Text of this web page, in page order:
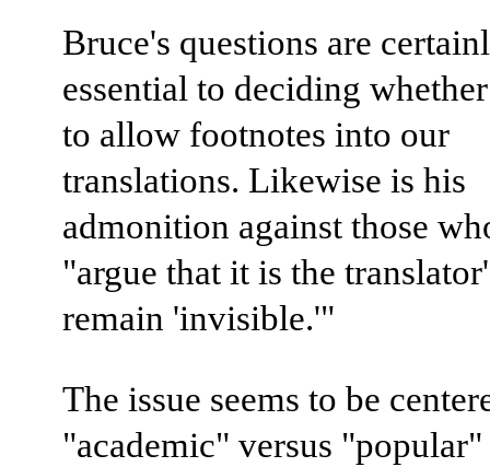
Bruce's questions are
essential to deciding
to allow footnotes into our
translations. Likewise is his
admonition against those
"argue that it is the
remain 'invisible.'"
The issue seems to be
"academic" versus "popular"